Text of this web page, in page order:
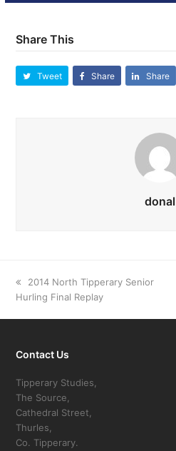
Share This
Tweet Share Share
donal
previous
post:
2014 North Tipperary Senior
Hurling Final Replay
Contact Us
Tipperary Studies,
The Source,
Cathedral Street,
Thurles,
Co. Tipperary.